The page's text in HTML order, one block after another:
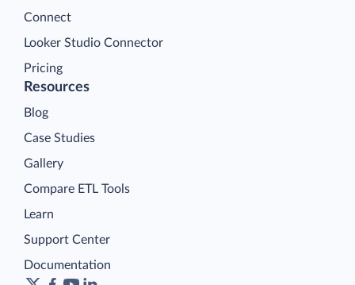
Connect
Looker Studio Connector
Pricing
Resources
Blog
Case Studies
Gallery
Compare ETL Tools
Learn
Support Center
Documentation